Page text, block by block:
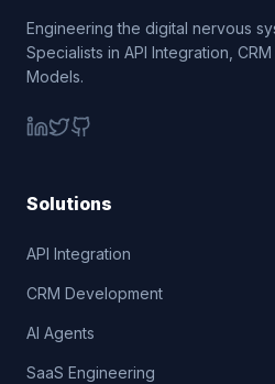
Engineering the digital nervous
Specialists in API Integration,
Models.
Solutions
API Integration
CRM Development
AI Agents
SaaS Engineering